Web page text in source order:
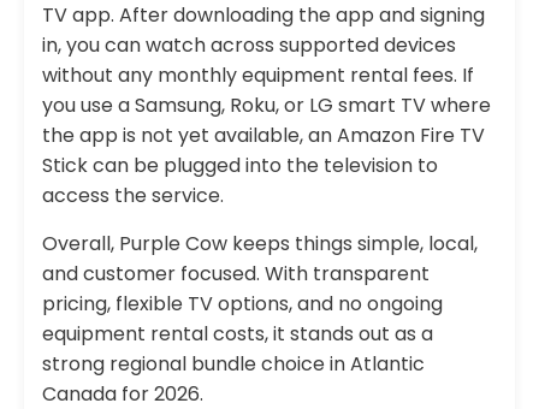
TV app. After downloading the app and signing
in, you can watch across supported devices
without any monthly equipment rental fees. If
you use a Samsung, Roku, or LG smart TV where
the app is not yet available, an Amazon Fire TV
Stick can be plugged into the television to
access the service.
Overall, Purple Cow keeps things simple, local,
and customer focused. With transparent
pricing, flexible TV options, and no ongoing
equipment rental costs, it stands out as a
strong regional bundle choice in Atlantic
Canada for 2026.